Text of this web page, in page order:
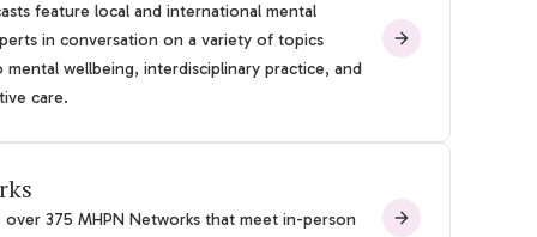
feature local and international mental
in conversation on a variety of topics
mental wellbeing, interdisciplinary practice, and
care.
over 375 MHPN Networks that meet in-person